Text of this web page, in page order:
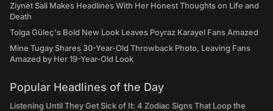
Ziynet Sali Makes Headlines With Her Honest Thoughts on Life and
Death
Tolga Güleç's Bold New Look Leaves Poyraz Karayel Fans Amazed
Mine Tugay Shares 30-Year-Old Throwback Photo, Leaving Fans
Amazed by Her 19-Year-Old Look
Popular Headlines of the Day
Listening Until They Get Sick of It: 4 Zodiac Signs That Loop the